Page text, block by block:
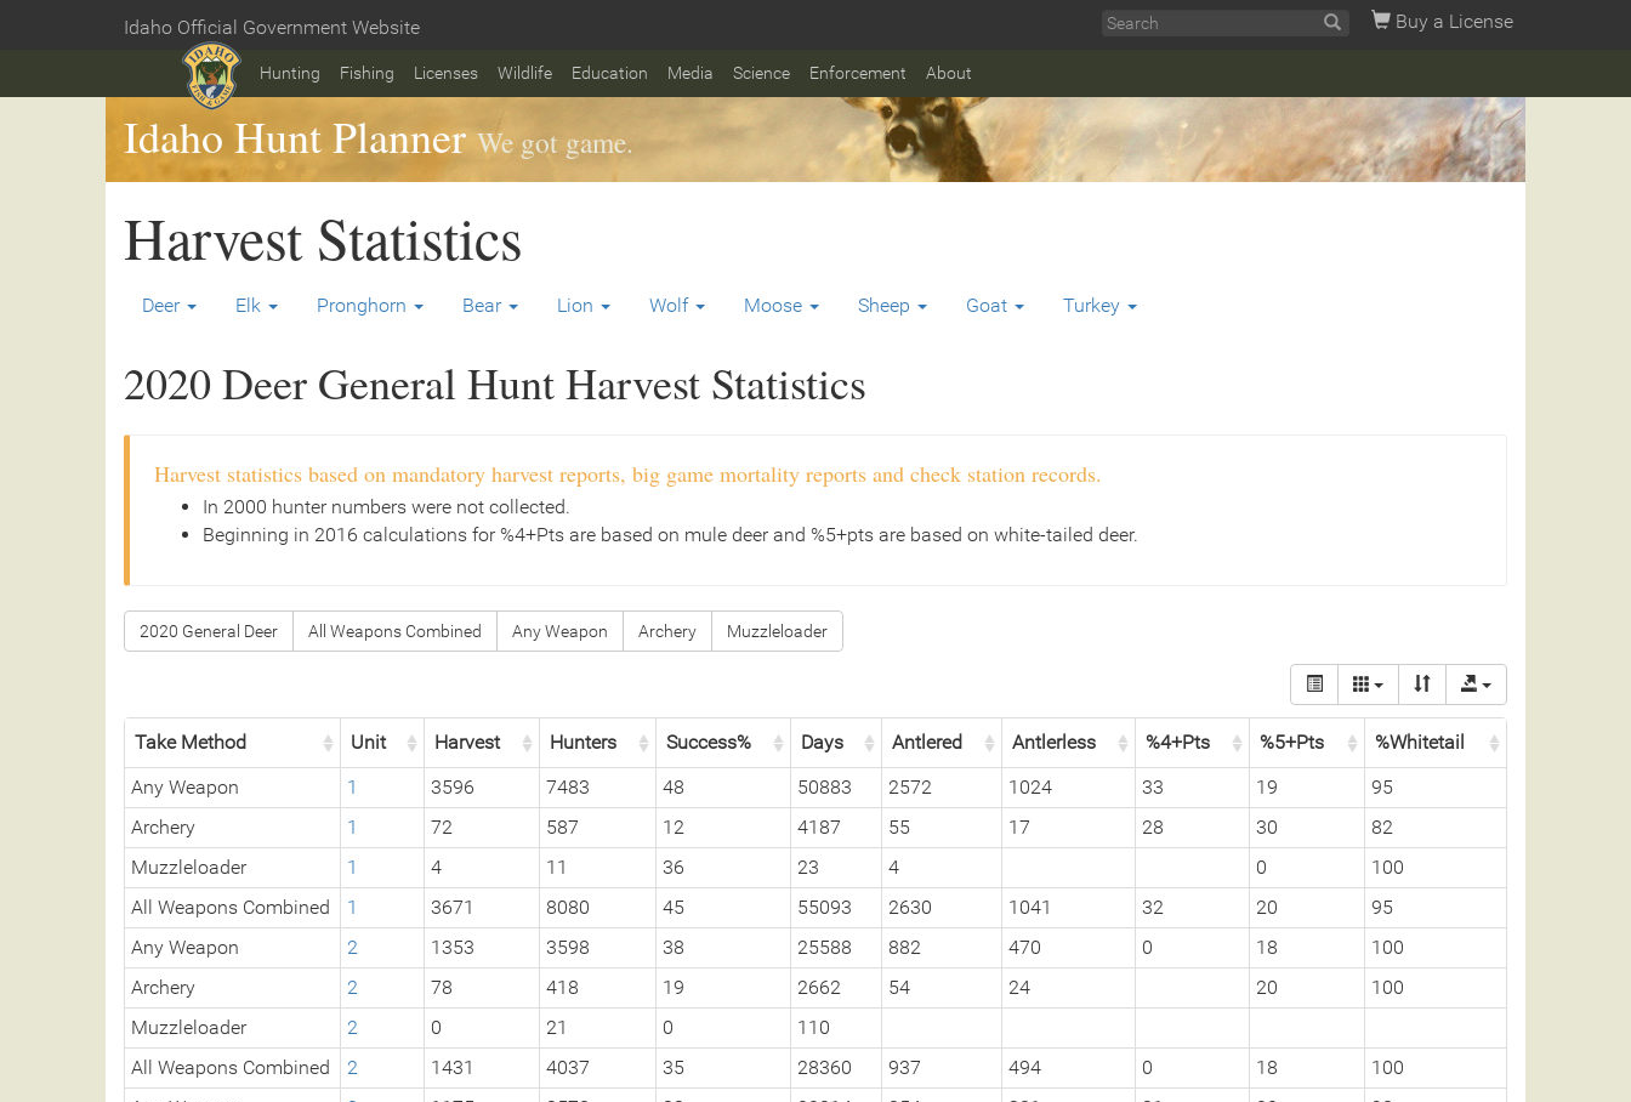
content
Idaho Official Government Website Buy a License
Hunting Fishing Licenses Wildlife Education Media Science Enforcement About
Idaho Hunt Planner We got game.
Harvest Statistics
Deer Elk Pronghorn Bear Lion Wolf Moose Sheep Goat Turkey
2020 Deer General Hunt Harvest Statistics
Harvest statistics based on mandatory harvest reports, big game mortality reports and check station records.
In 2000 hunter numbers were not collected.
Beginning in 2016 calculations for %4+Pts are based on mule deer and %5+pts are based on white-tailed deer.
2020 General Deer All Weapons Combined Any Weapon Archery Muzzleloader
Take Method Unit Harvest Hunters Success% Days Antlered Antlerless %4+Pts %5+Pts
%Whitetail
Any Weapon
1 3596 7483 48 50883 2572 1024 33 19
95
Archery
1 72 587 12 4187 55 17 28 30
82
Muzzleloader
1 4 11 36 23 4 0
100
All Weapons Combined
1 3671 8080 45 55093 2630 1041 32 20
95
Any Weapon
2 1353 3598 38 25588 882 470 0 18
100
Archery
2 78 418 19 2662 54 24 20
100
Muzzleloader
2 0 21 0
110
All Weapons Combined
2 1431 4037 35 28360 937 494 0 18
100